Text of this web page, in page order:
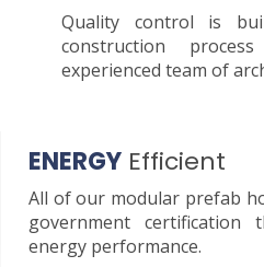
Quality control is
construction
experienced team of
ENERGY Efficient
All of our modular prefab
government certification
energy performance.